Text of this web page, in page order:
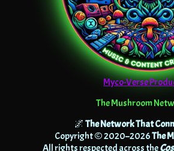
Myco-Verse
The Mushroom
🌌The Network That
Copyright © 2020–2026The
All rights respected across the